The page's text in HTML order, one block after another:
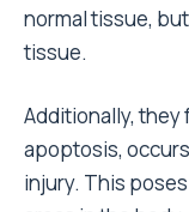
normal tissue,
tissue.
Additionally, they
apoptosis,
injury. This